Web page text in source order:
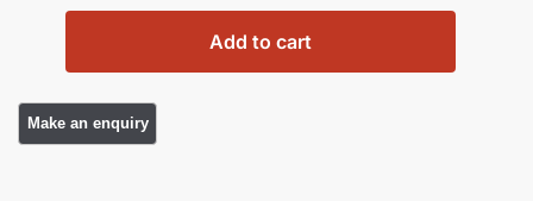
Add to cart